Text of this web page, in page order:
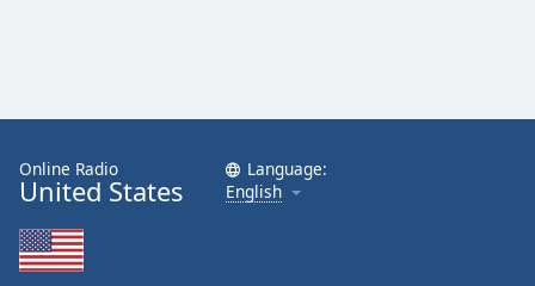
Online Radio
United States
Language:
English